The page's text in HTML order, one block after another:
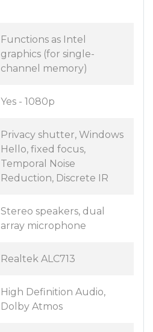
Functions as Intel
graphics (for single-
channel memory)
Yes - 1080p
Privacy shutter, Windows
Hello, fixed focus,
Temporal Noise
Reduction, Discrete IR
Stereo speakers, dual
array microphone
Realtek ALC713
High Definition Audio,
Dolby Atmos